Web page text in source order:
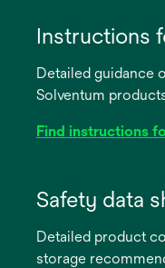
Instructions
Detailed guidance
Solventum
Find instructions
new
Safety data
Detailed product
storage